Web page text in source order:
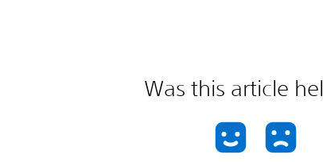
Was this article